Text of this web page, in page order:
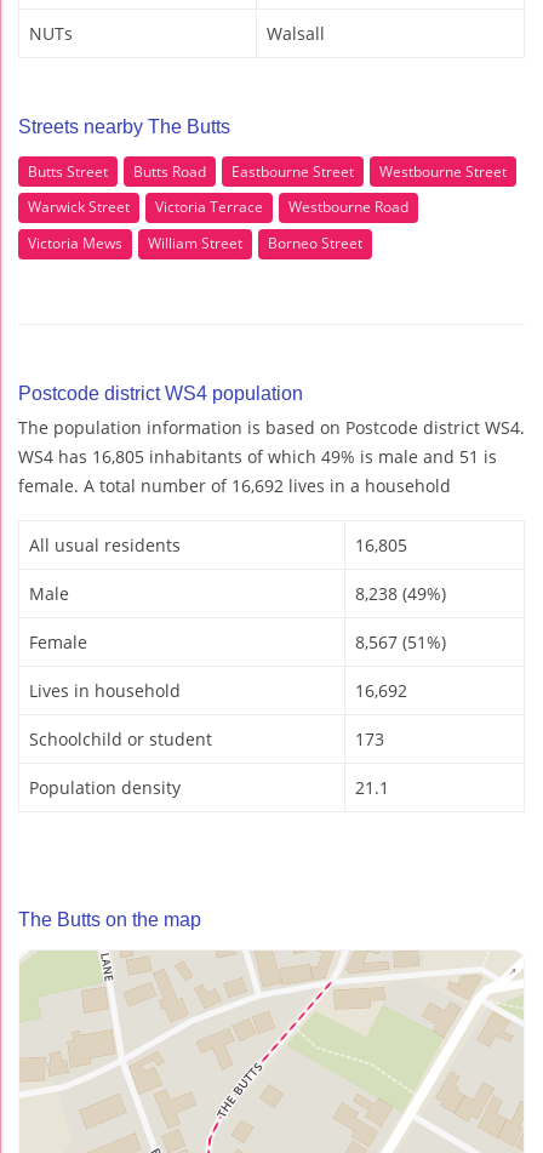
NUTs Walsall
Streets nearby The Butts
Butts Street Butts Road Eastbourne Street
Westbourne Street
Warwick Street
Victoria Terrace
Westbourne Road
Victoria Mews
William Street Borneo Street
Postcode district WS4 population
The population information is based on Postcode district WS4.
WS4 has 16,805 inhabitants of which 49% is male and 51 is
female. A total number of 16,692 lives in a household
All usual residents 16,805
Male 8,238 (49%)
Female 8,567 (51%)
Lives in household 16,692
Schoolchild or student 173
Population density 21.1
The Butts on the map